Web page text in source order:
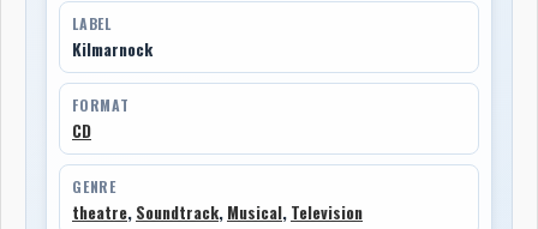
LABEL
Kilmarnock
FORMAT
CD
GENRE
theatre, Soundtrack, Musical, Television